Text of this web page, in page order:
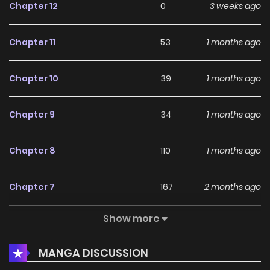
Chapter 12 0 3 weeks ago
Chapter 11 53 1 months ago
Chapter 10 39 1 months ago
Chapter 9 34 1 months ago
Chapter 8 110 1 months ago
Chapter 7 167 2 months ago
446
Chapter 5 372 2 months ago
Show more
MANGA DISCUSSION